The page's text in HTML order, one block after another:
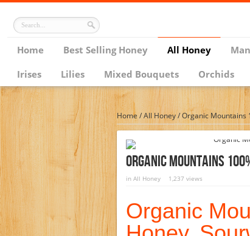
Home Best Selling Honey All Honey
Irises
Lilies Mixed Bouquets Orchids
Home/All Honey/Organic Mountains
Organic Mountains
in All Honey 1,237 views
Organic